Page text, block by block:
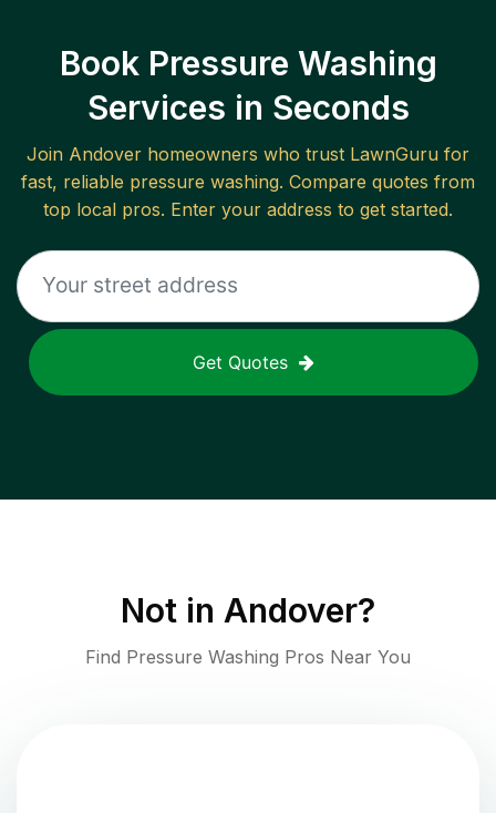
Book Pressure Washing
Services in Seconds
Join Andover homeowners who trust LawnGuru for
fast, reliable pressure washing. Compare quotes from
top local pros. Enter your address to get started.
Get Quotes
Not in Andover?
Find Pressure Washing Pros Near You